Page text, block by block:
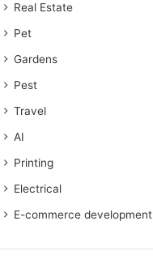
Real Estate
Pet
Gardens
Pest
Travel
AI
Printing
Electrical
E-commerce development